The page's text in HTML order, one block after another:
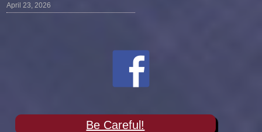
April 23, 2026
Be Careful!